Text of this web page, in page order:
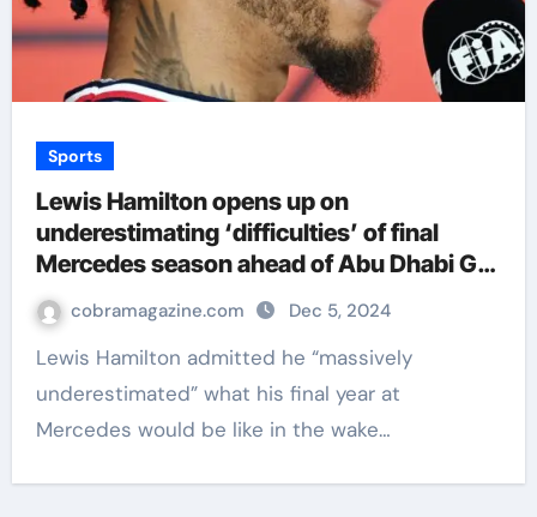
Sports
Lewis Hamilton opens up on
underestimating ‘difficulties’ of final
Mercedes season ahead of Abu Dhabi GP
farewell | F1 News
cobramagazine.com Dec 5, 2024
Lewis Hamilton admitted he “massively
underestimated” what his final year at
Mercedes would be like in the wake…